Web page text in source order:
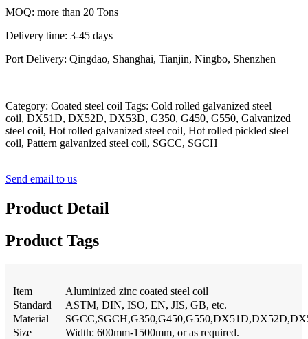
MOQ: more than 20 Tons
Delivery time: 3-45 days
Port Delivery: Qingdao, Shanghai, Tianjin, Ningbo, Shenzhen
Category: Coated steel coil Tags: Cold rolled galvanized steel
coil, DX51D, DX52D, DX53D, G350, G450, G550, Galvanized
steel coil, Hot rolled galvanized steel coil, Hot rolled pickled steel
coil, Pattern galvanized steel coil, SGCC, SGCH
Send email to us
Product Detail
Product Tags
Item
Aluminized zinc coated steel coil
Standard
ASTM, DIN, ISO, EN, JIS, GB, etc.
Material
Size
Width: 600mm-1500mm, or as required.